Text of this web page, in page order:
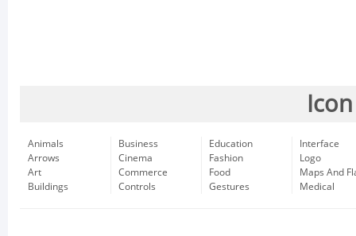
Animals
Arrows
Art
Buildings
Business
Cinema
Commerce
Controls
Education
Fashion
Food
Gestures
Interface
Logo
Maps And
Medical